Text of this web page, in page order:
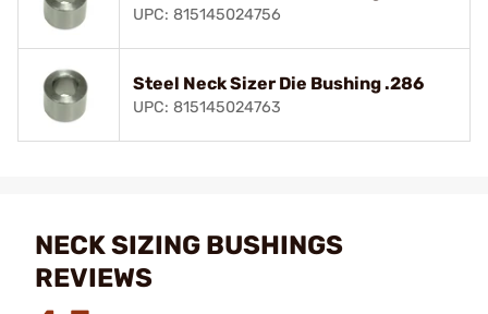
UPC: 815145024756
Steel Neck Sizer Die Bushing .286
UPC: 815145024763
NECK SIZING BUSHINGS
REVIEWS